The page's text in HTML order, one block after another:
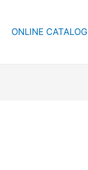
ONLINE CATALOG